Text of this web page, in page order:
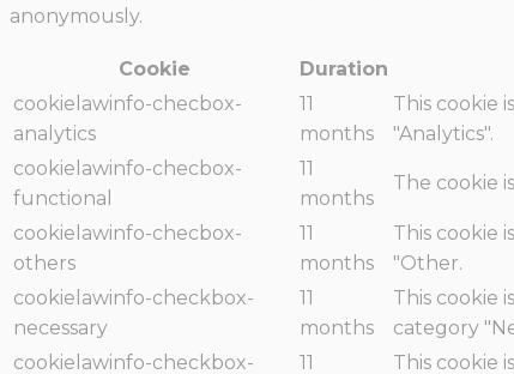
anonymously.
Cookie Duration
cookielawinfo-checbox-
analytics
11
months
This cookie
"Analytics".
cookielawinfo-checbox-
functional
11
months
The cookie
cookielawinfo-checbox-
others
11
months
This cookie
"Other.
cookielawinfo-checkbox-
necessary
11
months
This cookie
category
cookielawinfo-checkbox-
11 This cookie